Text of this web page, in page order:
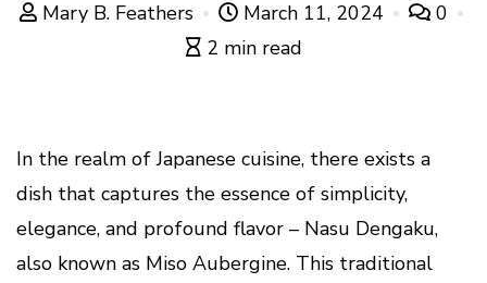
Mary B. Feathers March 11, 2024
0
2 min read
In the realm of Japanese cuisine, there exists a
dish that captures the essence of simplicity,
elegance, and profound flavor – Nasu Dengaku,
also known as Miso Aubergine. This traditional